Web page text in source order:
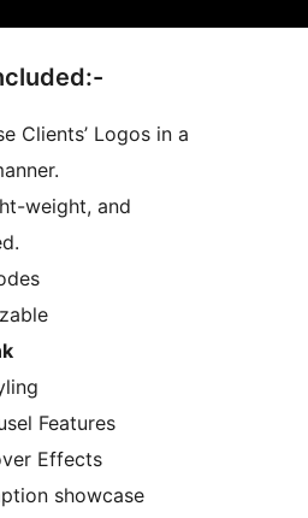
Clients’ Logos in a
weight, and
Features
Effects
showcase